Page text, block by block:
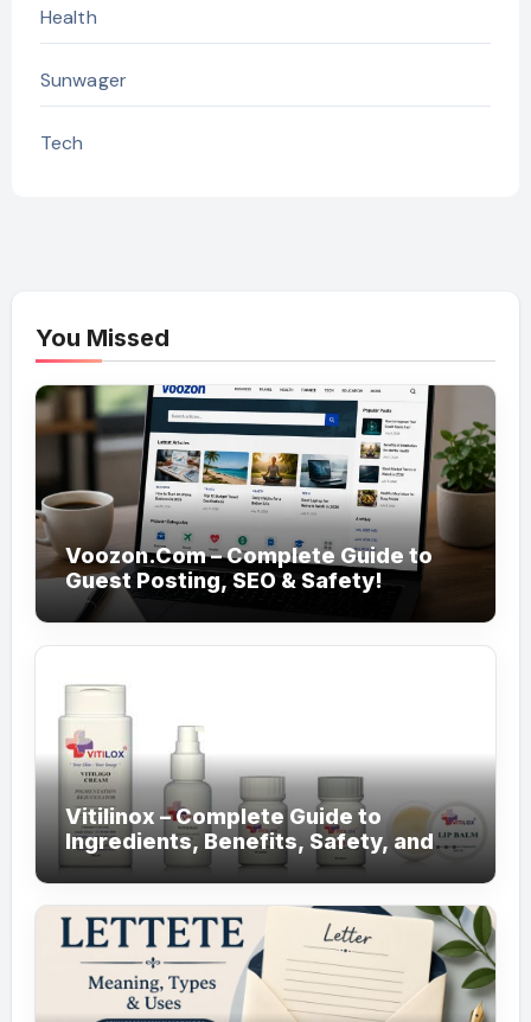
Health
Sunwager
Tech
You Missed
Voozon.Com – Complete Guide to
Guest Posting, SEO & Safety!
Vitilinox – Complete Guide to
Ingredients, Benefits, Safety, and
Daily Use!